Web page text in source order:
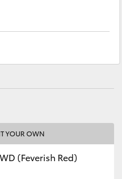
YOUR OWN
(Feverish Red)